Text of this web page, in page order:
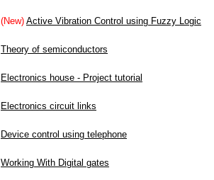
(New) Active Vibration Control using Fuzzy Logic
Theory of semiconductors
Electronics house - Project tutorial
Electronics circuit links
Device control using telephone
Working With Digital gates